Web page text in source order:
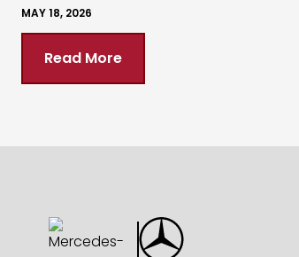
MAY 18, 2026
Read More